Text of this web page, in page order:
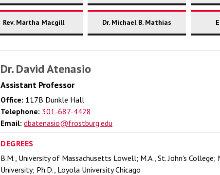
Rev. Martha Macgill Dr. Michael B. Mathias
Dr. David Atenasio
Assistant Professor
Office: 117B Dunkle Hall
Telephone: 301-687-4428
Email: dbatenasio@frostburg.edu
DEGREES
B.M., University of Massachusetts Lowell; M.A., St. John's College;
University; Ph.D., Loyola University Chicago